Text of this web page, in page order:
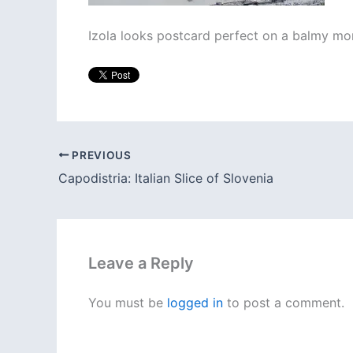
Izola looks postcard perfect on a balmy
PREVIOUS
Capodistria: Italian Slice of Slovenia
Leave a Reply
You must be logged in to post a comment.